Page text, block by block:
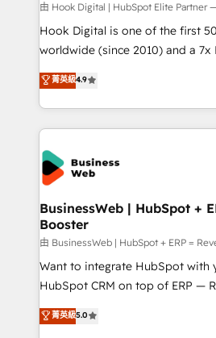
Your team learns while we build.
broke. Built for mid-market
solutions that work with your
HubSpot partners 🔄 Top 5%
retention 📅 8+ years of
move beyond spreadsheets into
that drive real business results.
由 Hook Digital | HubSpot Elite Partner
Hook Digital is one of the first
worldwide (since 2010) and a 7x
Elite Partner. With 500+ projects
Brazil, and LATAM, we combine
regional experience. Today, we
HubSpot Elite Partner—trusted
the Americas to scale smarter. ⚙️ CRM
Implementation & Migration
Hubs, plus migrations from
Station, Freshdesk, Intercom,
objects, automations, and
growth. 🚀 AI-Driven GTM Orchestration Unify
HubSpot with LinkedIn,
media, and AI voice to drive pipeline. 🤖 AI
prospecting, follow-ups, service
菁英級4.9
BusinessWeb | HubSpot +
Booster
由 BusinessWeb | HubSpot + ERP =
Want to integrate HubSpot with
HubSpot CRM on top of ERP —
use business model that you can
in your organization. It's not brands that solve
菁英級5.0